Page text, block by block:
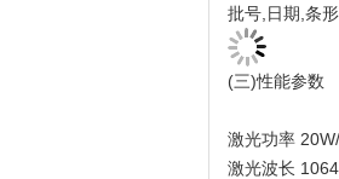
批号,日期,条
(三)性能参数
激光功率
激光波长